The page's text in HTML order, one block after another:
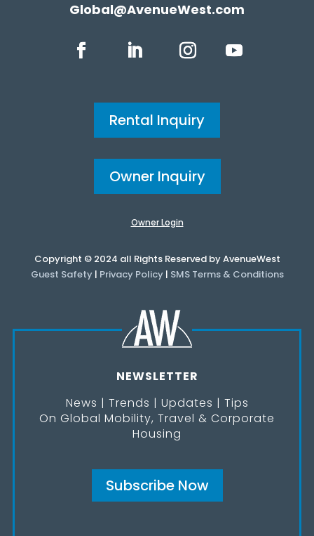
Global@AvenueWest.com
Rental Inquiry
Owner Inquiry
Owner Login
Copyright © 2024 all Rights Reserved by AvenueWest
Guest Safety| Privacy Policy| SMS Terms & Conditions
NEWSLETTER
News | Trends | Updates | Tips
On Global Mobility, Travel & Corporate
Housing
Subscribe Now